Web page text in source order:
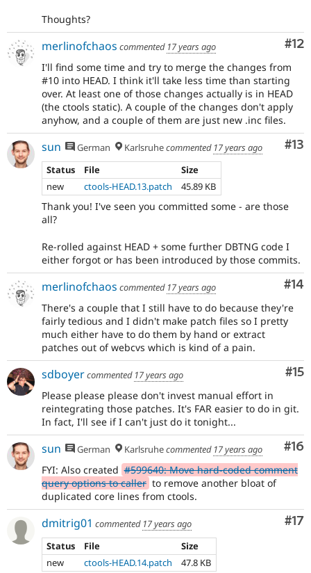
Thoughts?
#12
merlinofchaos commented 17 years ago
I'll find some time and try to merge the changes from
#10 into HEAD. I think it'll take less time than starting
over. At least one of those changes actually is in HEAD
(the ctools static). A couple of the changes don't apply
anyhow, and a couple of them are just new .inc files.
#13
sun German Karlsruhecommented 17 years ago
Status
File
Size
new
ctools-HEAD.13.patch 45.89 KB
Thank you! I've seen you committed some - are those
all?
Re-rolled against HEAD + some further DBTNG code I
either forgot or has been introduced by those commits.
#14
merlinofchaos commented 17 years ago
There's a couple that I still have to do because they're
fairly tedious and I didn't make patch files so I pretty
much either have to do them by hand or extract
patches out of webcvs which is kind of a pain.
#15
sdboyercommented 17 years ago
Please please please don't invest manual effort in
reintegrating those patches. It's FAR easier to do in git.
In fact, I'll see if I can't just do it tonight...
#16
sun German Karlsruhecommented 17 years ago
FYI: Also created #599640: Move hard-coded comment
query options to caller to remove another bloat of
duplicated core lines from ctools.
#17
dmitrig01 commented 17 years ago
Status
File
Size
new
ctools-HEAD.14.patch 47.8 KB